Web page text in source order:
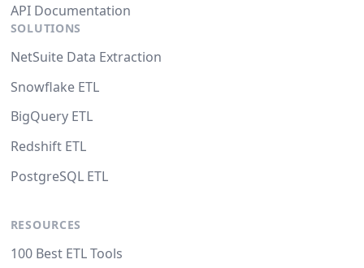
API Documentation
SOLUTIONS
NetSuite Data Extraction
Snowflake ETL
BigQuery ETL
Redshift ETL
PostgreSQL ETL
RESOURCES
100 Best ETL Tools